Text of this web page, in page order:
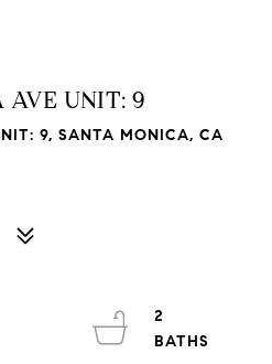
AVE UNIT: 9
9, SANTA MONICA, CA
2